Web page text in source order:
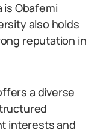
Obafemi
also holds
reputation in
a diverse
interests and